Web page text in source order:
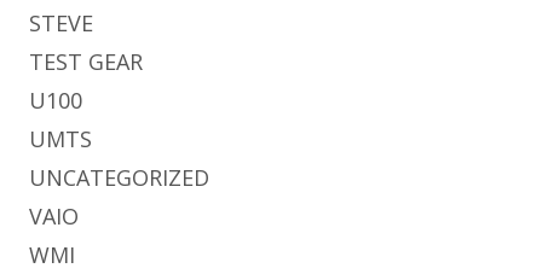
STEVE
TEST GEAR
U100
UMTS
UNCATEGORIZED
VAIO
WMI